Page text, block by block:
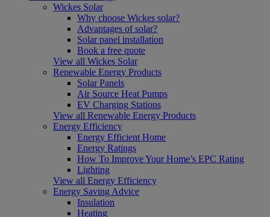
Wickes Solar
Why choose Wickes solar?
Advantages of solar?
Solar panel installation
Book a free quote
View all Wickes Solar
Renewable Energy Products
Solar Panels
Air Source Heat Pumps
EV Charging Stations
View all Renewable Energy Products
Energy Efficiency
Energy Efficient Home
Energy Ratings
How To Improve Your Home’s EPC Rating
Lighting
View all Energy Efficiency
Energy Saving Advice
Insulation
Heating